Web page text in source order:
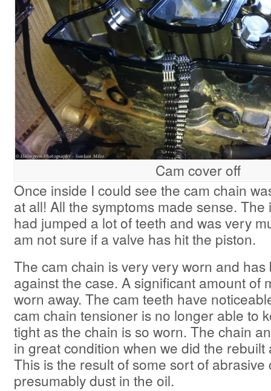
Cam cover off
Once inside I could see the cam chain
at all! All the symptoms made sense. The
had jumped a lot of teeth and was very
am not sure if a valve has hit the piston.
The cam chain is very very worn and
against the case. A significant amount of
worn away. The cam teeth have
cam chain tensioner is no longer able to
tight as the chain is so worn. The chain
in great condition when we did the rebuilt
This is the result of some sort of abrasive
presumably dust in the oil.